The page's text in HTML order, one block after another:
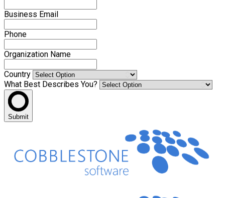
Business Email
Phone
Organization Name
Country
What Best Describes You?
Submit